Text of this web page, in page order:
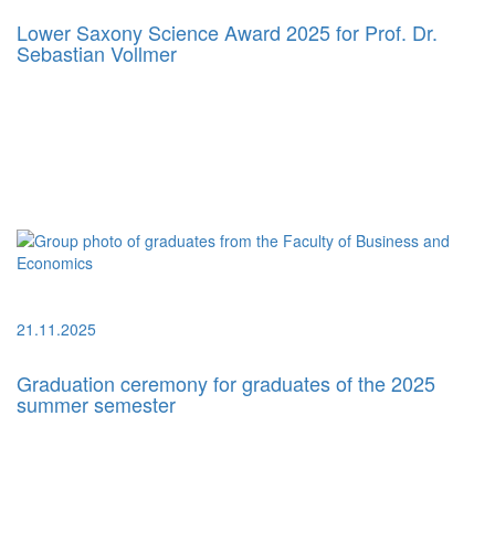
Lower Saxony Science Award 2025 for Prof. Dr.
Sebastian Vollmer
21.11.2025
Graduation ceremony for graduates of the 2025
summer semester